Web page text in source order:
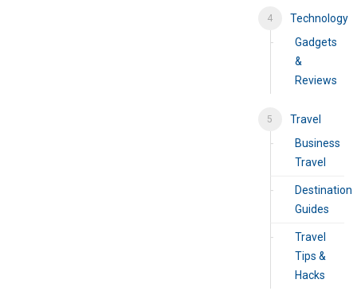
Technology
Gadgets
&
Reviews
Travel
Business
Travel
Destination
Guides
Travel
Tips &
Hacks